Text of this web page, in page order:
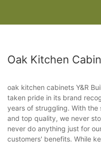
Oak Kitchen
oak kitchen cabinets Y&R
taken pride in its brand
years of struggling. With
and top quality, we never
never do anything just for
customers' benefits. While